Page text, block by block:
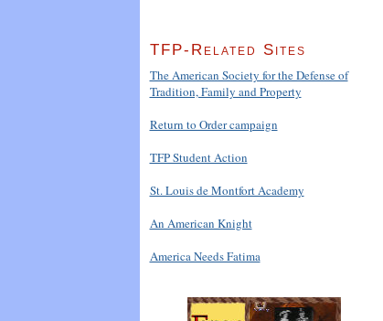
TFP-Related Sites
The American Society for the Defense of
Tradition, Family and Property
Return to Order campaign
TFP Student Action
St. Louis de Montfort Academy
An American Knight
America Needs Fatima